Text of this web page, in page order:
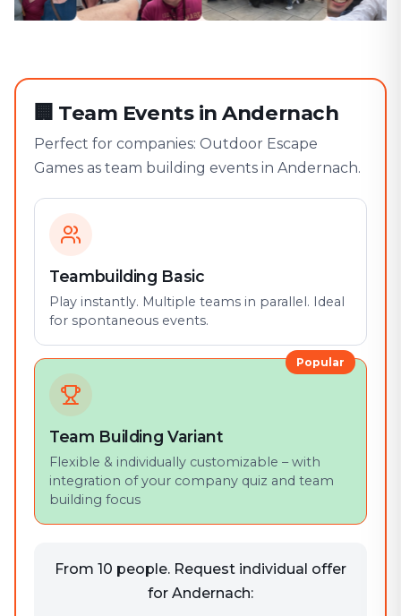
🏢 Team Events in Andernach
Perfect for companies: Outdoor Escape
Games as team building events in Andernach.
Teambuilding Basic
Play instantly. Multiple teams in parallel. Ideal
for spontaneous events.
Popular
Team Building Variant
Flexible & individually customizable – with
integration of your company quiz and team
building focus
From 10 people. Request individual offer
for Andernach: